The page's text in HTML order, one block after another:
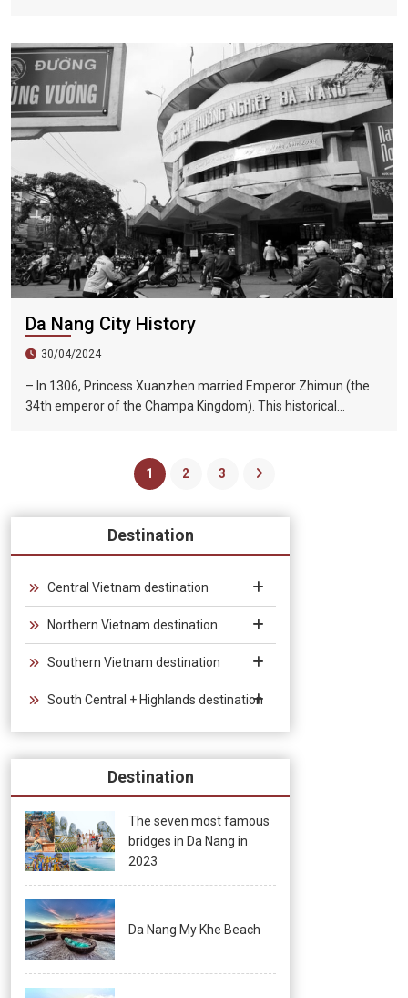
beauty of the old city. The night becomes more and more
beautiful, and you fall in love with the romantic lantern town in
one second.
Da Nang City History
30/04/2024
– In 1306, Princess Xuanzhen married Emperor Zhimun (the
34th emperor of the Champa Kingdom). This historical
the Dai Viet frontier expanded to Mui Nay (now Phu Yen and
Khanh Hoa provinces) and began to develop the territory.
1 2 3
Destination
Central Vietnam destination
Northern Vietnam destination
Southern Vietnam destination
South Central + Highlands destination
Destination
The seven most famous
bridges in Da Nang in
2023
Da Nang My Khe Beach